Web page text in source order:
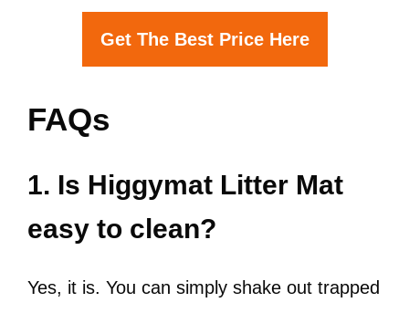
Get The Best Price Here
FAQs
1. Is Higgymat Litter Mat
easy to clean?
Yes, it is. You can simply shake out trapped